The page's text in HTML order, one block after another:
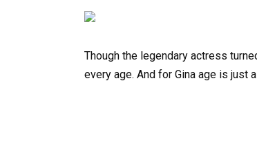
Though the legendary actress
every age. And for Gina age is just